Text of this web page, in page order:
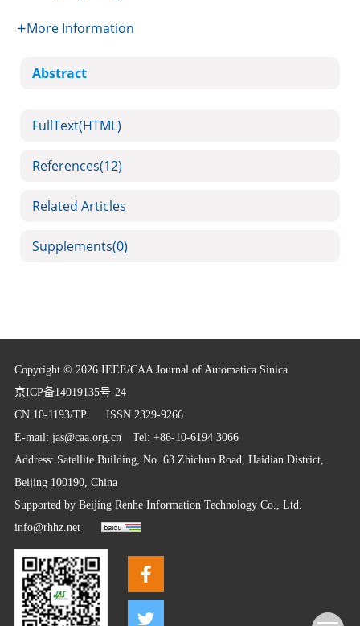
More Information
Abstract
FullText(HTML)
References(12)
Related Articles
Supplements(0)
Copyright © 2026 IEEE/CAA Journal of Automatica Sinica
京ICP备14019135号-24
CN 10-1193/TP ISSN 2329-9266
E-mail: jas@caa.org.cnTel: +86-10-6194 3066
Address: Satellite Building, No. 63 Zhichun Road, Haidian District,
Beijing 100190, China
Supported by Beijing Renhe Information Technology Co., Ltd.
info@rhhz.net